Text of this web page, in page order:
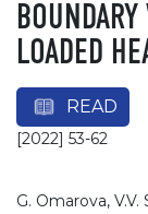
LOADED
READ
[2022] 53-62
G. Omarova,